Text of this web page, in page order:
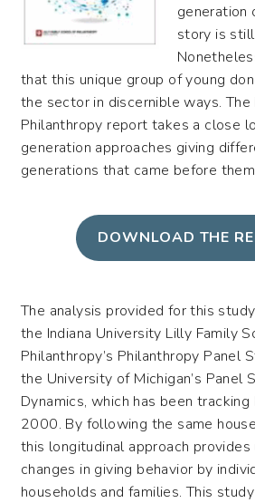
generation
story is
that this unique group of young
the sector in discernible ways.
Philanthropy report takes a close
generation approaches giving
generations that came before
DOWNLOAD THE
The analysis provided for this
the Indiana University Lilly Family
Philanthropy’s Philanthropy Panel
the University of Michigan’s Panel
Dynamics, which has been
2000. By following the same
this longitudinal approach
changes in giving behavior by
households and families. This